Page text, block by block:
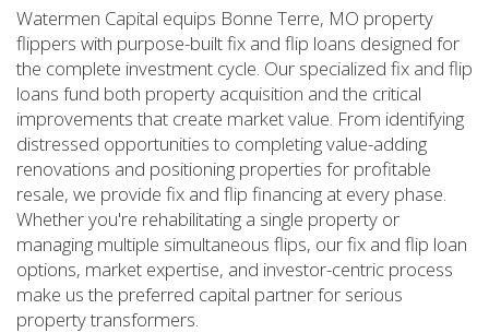
Watermen Capital equips Bonne Terre, MO property
flippers with purpose-built fix and flip loans designed for
the complete investment cycle. Our specialized fix and flip
loans fund both property acquisition and the critical
improvements that create market value. From identifying
distressed opportunities to completing value-adding
renovations and positioning properties for profitable
resale, we provide fix and flip financing at every phase.
Whether you're rehabilitating a single property or
managing multiple simultaneous flips, our fix and flip loan
options, market expertise, and investor-centric process
make us the preferred capital partner for serious
property transformers.